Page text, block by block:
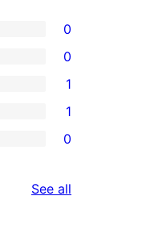
0
0
1
1
0
See all